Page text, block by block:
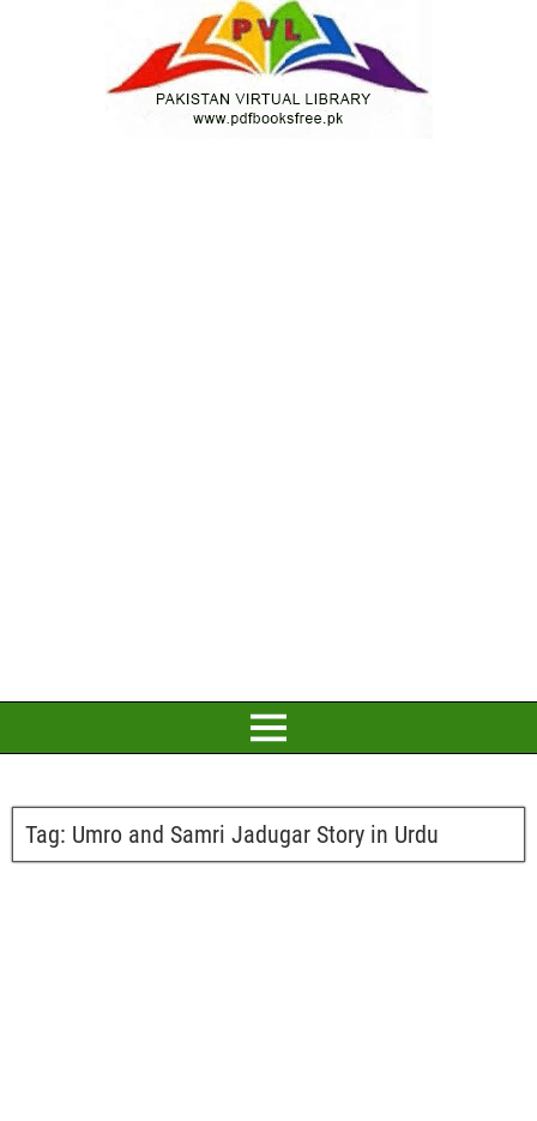
Tag: Umro and Samri Jadugar Story in Urdu